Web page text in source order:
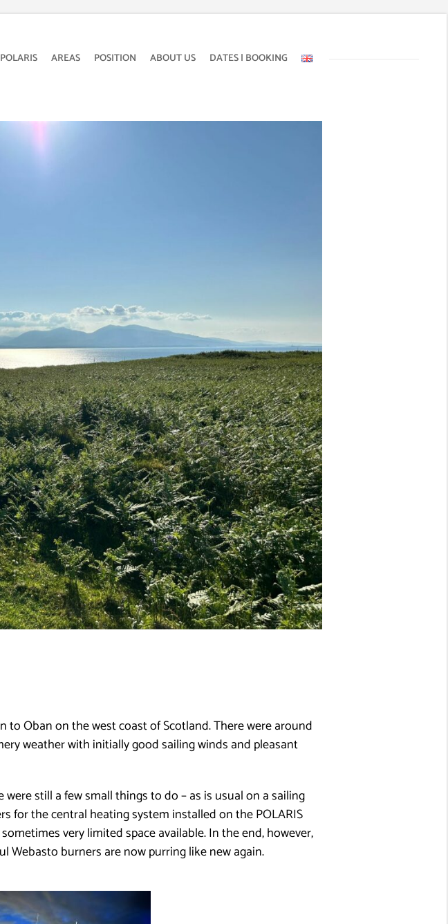
POLARIS AREAS POSITION ABOUT US DATES | BOOKING
to Oban on the west coast of Scotland. There were around
weather with initially good sailing winds and pleasant
still a few small things to do – as is usual on a sailing
for the central heating system installed on the POLARIS
very limited space available. In the end, however,
Webasto burners are now purring like new again.